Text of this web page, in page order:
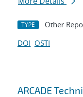
TYPE Other
DOI OSTI
ARCADE